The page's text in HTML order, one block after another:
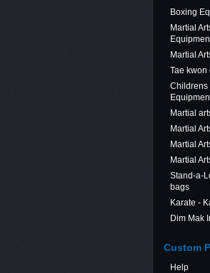
Boxing
Martial
Martial
Tae kwon
Childrens
Martial
Martial
Martial
Martial
Stand-a-
bags
Karate -
Dim Mak
Custom
Help